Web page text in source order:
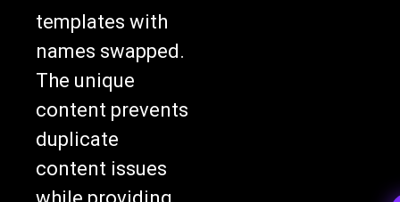
templates with
names swapped.
The unique
content prevents
duplicate
content issues
while providing